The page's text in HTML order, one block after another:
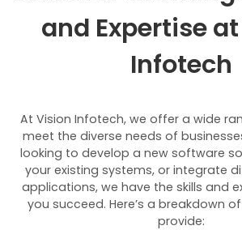
and Expertise at
Infotech
At Vision Infotech, we offer a wide
meet the diverse needs of
looking to develop a new software
your existing systems, or integrate
applications, we have the skills and
you succeed. Here’s a breakdown
provide: